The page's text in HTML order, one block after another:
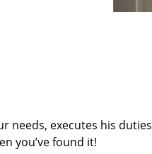
needs, executes his
you’ve found it!